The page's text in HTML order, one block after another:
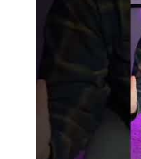
0